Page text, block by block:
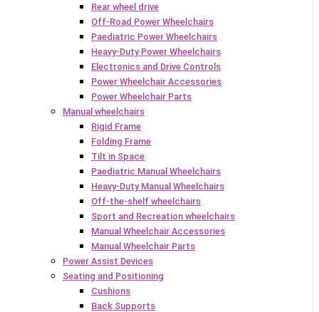
Rear wheel drive
Off-Road Power Wheelchairs
Paediatric Power Wheelchairs
Heavy-Duty Power Wheelchairs
Electronics and Drive Controls
Power Wheelchair Accessories
Power Wheelchair Parts
Manual wheelchairs
Rigid Frame
Folding Frame
Tilt in Space
Paediatric Manual Wheelchairs
Heavy-Duty Manual Wheelchairs
Off-the-shelf wheelchairs
Sport and Recreation wheelchairs
Manual Wheelchair Accessories
Manual Wheelchair Parts
Power Assist Devices
Seating and Positioning
Cushions
Back Supports